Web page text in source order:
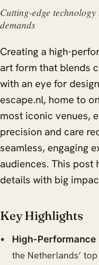
Cutting-edge
demands
Creating a high-
art form that blends
with an eye for
escape.nl, home to
most iconic venues,
precision and care
seamless, engaging
audiences. This post
details with big
Key Highlights
High-
the Netherlands’